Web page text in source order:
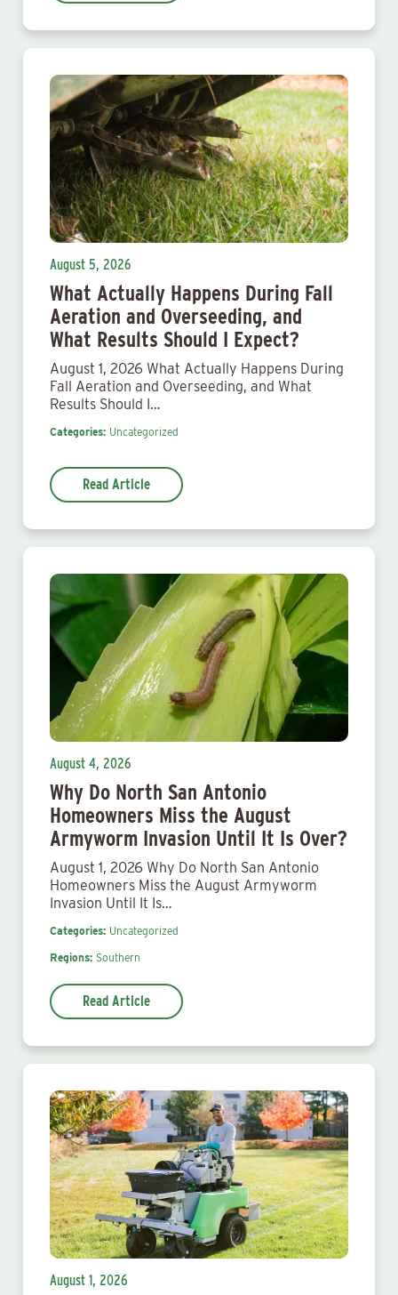
August 5, 2026
What Actually Happens During Fall
Aeration and Overseeding, and
What Results Should I Expect?
August 1, 2026 What Actually Happens During
Fall Aeration and Overseeding, and What
Results Should I…
Categories: Uncategorized
Read Article
August 4, 2026
Why Do North San Antonio
Homeowners Miss the August
Armyworm Invasion Until It Is Over?
August 1, 2026 Why Do North San Antonio
Homeowners Miss the August Armyworm
Invasion Until It Is…
Categories: Uncategorized
Regions: Southern
Read Article
August 1, 2026